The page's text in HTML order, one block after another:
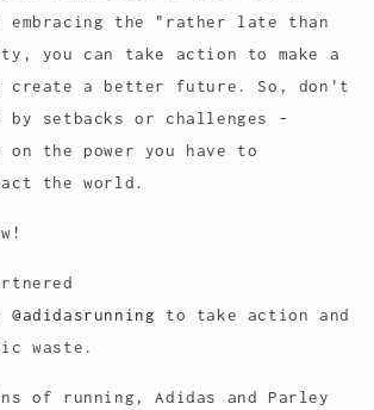
embracing the "rather late than
you can take action to make a
create a better future. So, don't
by setbacks or challenges -
the power you have to
the world.
@adidasrunning
to take action and
waste.
of running, Adidas and Parley